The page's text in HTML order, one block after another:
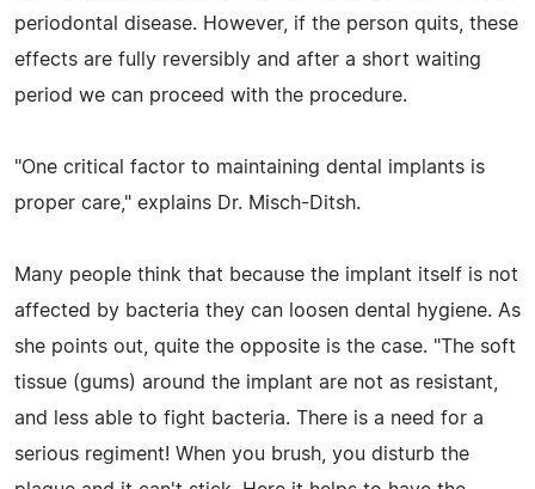
periodontal disease. However, if the person quits, these
effects are fully reversibly and after a short waiting
period we can proceed with the procedure.
"One critical factor to maintaining dental implants is
proper care," explains Dr. Misch-Ditsh.
Many people think that because the implant itself is not
affected by bacteria they can loosen dental hygiene. As
she points out, quite the opposite is the case. "The soft
tissue (gums) around the implant are not as resistant,
and less able to fight bacteria. There is a need for a
serious regiment! When you brush, you disturb the